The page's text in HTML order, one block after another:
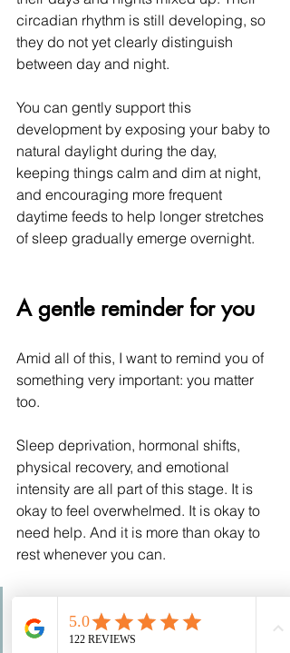
circadian rhythm is still developing, so
they do not yet clearly distinguish
between day and night.
You can gently support this
development by exposing your baby to
natural daylight during the day,
keeping things calm and dim at night,
and encouraging more frequent
daytime feeds to help longer stretches
of sleep gradually emerge overnight.
A gentle reminder for you
Amid all of this, I want to remind you of
something very important: you matter
too.
Sleep deprivation, hormonal shifts,
physical recovery, and emotional
intensity are all part of this stage. It is
okay to feel overwhelmed. It is okay to
need help. And it is more than okay to
rest whenever you can.
perfection. It is a time for